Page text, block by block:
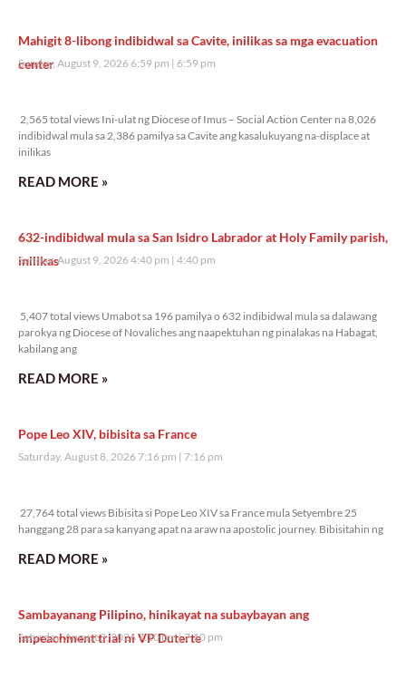
Mahigit 8-libong indibidwal sa Cavite, inilikas sa mga evacuation
center
Sunday, August 9, 2026 6:59 pm 6:59 pm
2,565 total views Ini-ulat ng Diocese of Imus – Social Action Center na 8,026
indibidwal mula sa 2,386 pamilya sa Cavite ang kasalukuyang na-displace at
inilikas
READ MORE »
632-indibidwal mula sa San Isidro Labrador at Holy Family parish,
inilikas
Sunday, August 9, 2026 4:40 pm 4:40 pm
5,407 total views Umabot sa 196 pamilya o 632 indibidwal mula sa dalawang
parokya ng Diocese of Novaliches ang naapektuhan ng pinalakas na Habagat,
kabilang ang
READ MORE »
Pope Leo XIV, bibisita sa France
Saturday, August 8, 2026 7:16 pm 7:16 pm
27,764 total views Bibisita si Pope Leo XIV sa France mula Setyembre 25
hanggang 28 para sa kanyang apat na araw na apostolic journey. Bibisitahin ng
READ MORE »
Sambayanang Pilipino, hinikayat na subaybayan ang
impeachment trial ni VP Duterte
Saturday, August 8, 2026 7:10 pm 7:10 pm